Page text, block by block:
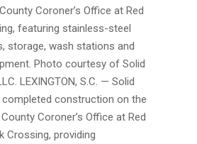
Coroner’s Office at Red
featuring stainless-steel
storage, wash stations and
Photo courtesy of Solid
LEXINGTON, S.C. — Solid
construction on the
Coroner’s Office at Red
Crossing, providing